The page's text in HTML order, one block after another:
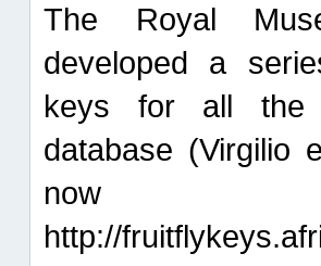
The Royal
developed a
keys for all the
database (Virgilio
now
http://